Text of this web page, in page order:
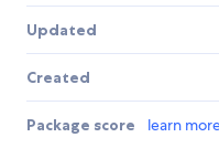
Updated
Created
Package score learn